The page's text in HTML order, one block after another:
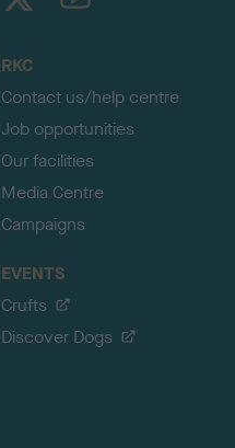
RKC
Contact us/help centre
Job opportunities
Our facilities
Media Centre
Campaigns
EVENTS
Crufts
Discover Dogs